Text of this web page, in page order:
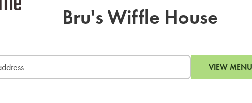
Bru's Wiffle House
VIEW MENU